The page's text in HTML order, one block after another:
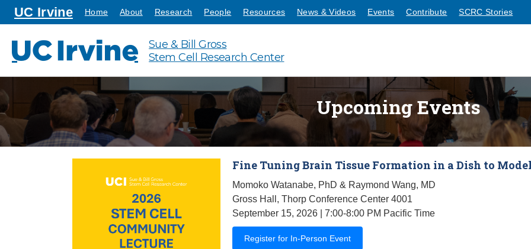
Go to main content
UC Irvinehomepage
Home About Research People Resources News & Videos Events Contribute SCRC Stories
UC Irvine
Sue & Bill Gross
Stem Cell Research Center
Upcoming Events
Fine Tuning Brain Tissue Formation in a Dish to
Momoko Watanabe, PhD & Raymond Wang, MD
Gross Hall, Thorp Conference Center 4001
September 15, 2026 | 7:00-8:00 PM Pacific Time
Register for In-Person Event